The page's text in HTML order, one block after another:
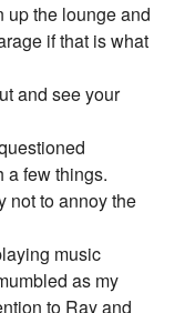
up the lounge and
if that is what
and see your
a few things.
not to annoy the
music
as my
to Ray and